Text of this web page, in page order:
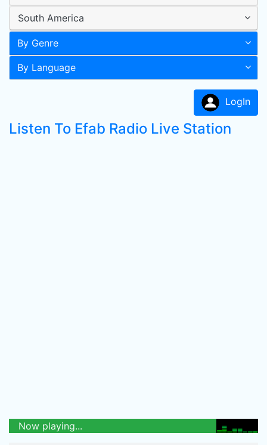
South America
By Genre
By Language
LogIn
Listen To Efab Radio Live Station
Now playing...